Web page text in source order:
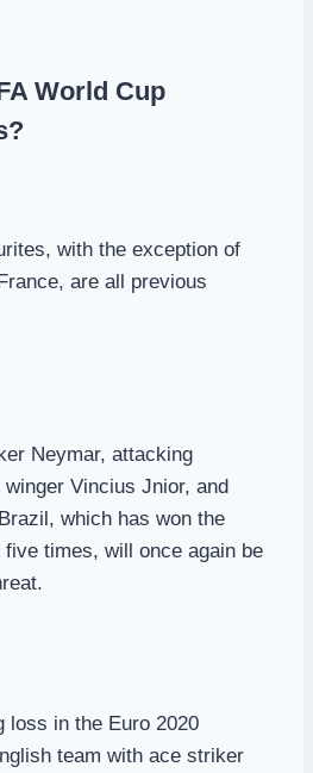
World Cup
with the exception of
are all previous
Neymar, attacking
Vincius Jnior, and
which has won the
times, will once again be
loss in the Euro 2020
team with ace striker